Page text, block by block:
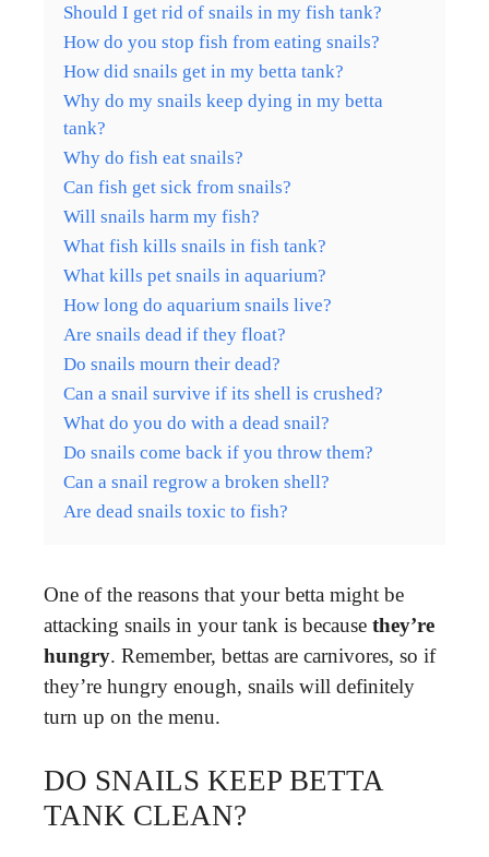
Should I get rid of snails in my fish tank?
How do you stop fish from eating snails?
How did snails get in my betta tank?
Why do my snails keep dying in my betta
tank?
Why do fish eat snails?
Can fish get sick from snails?
Will snails harm my fish?
What fish kills snails in fish tank?
What kills pet snails in aquarium?
How long do aquarium snails live?
Are snails dead if they float?
Do snails mourn their dead?
Can a snail survive if its shell is crushed?
What do you do with a dead snail?
Do snails come back if you throw them?
Can a snail regrow a broken shell?
Are dead snails toxic to fish?
One of the reasons that your betta might be
attacking snails in your tank is because they’re
hungry. Remember, bettas are carnivores, so if
they’re hungry enough, snails will definitely
turn up on the menu.
DO SNAILS KEEP BETTA
TANK CLEAN?